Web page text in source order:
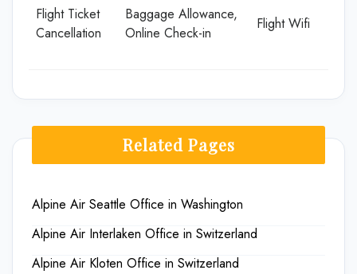
Flight Ticket
Cancellation
Baggage Allowance,
Online Check-in
Flight Wifi
Related Pages
Alpine Air Seattle Office in Washington
Alpine Air Interlaken Office in Switzerland
Alpine Air Kloten Office in Switzerland